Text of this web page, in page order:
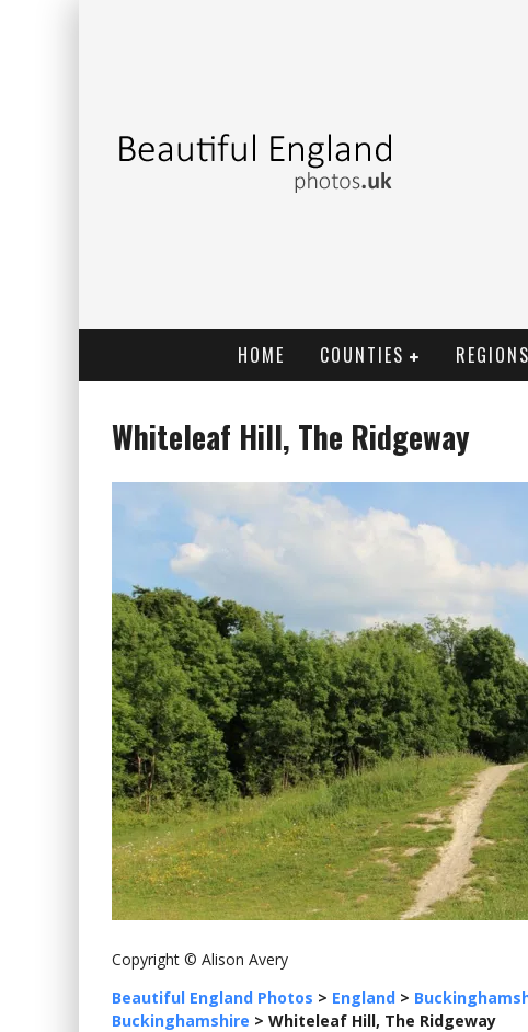
HOME COUNTIES REGIONS
Whiteleaf Hill, The Ridgeway
Copyright © Alison Avery
Beautiful England Photos > England >
Buckinghamshire > Whiteleaf Hill, The Ridgeway